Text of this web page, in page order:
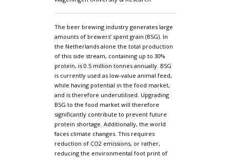
The beer brewing industry generates large
amounts of brewers’ spent grain (BSG). In
the Netherlands alone the total production
of this side stream, containing up to 30%
protein, is 0.5 million tonnes annually. BSG
is currently used as low-value animal feed,
while having potential in the food market,
and is therefore underutilised. Upgrading
BSG to the food market will therefore
significantly contribute to prevent future
protein shortage. Additionally, the world
faces climate changes. This requires
reduction of CO2 emissions, or rather,
reducing the environmental foot print of